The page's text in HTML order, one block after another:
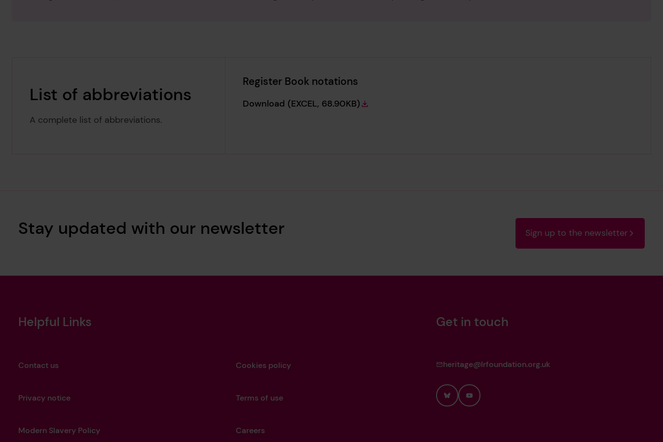
List of abbreviations
A complete list of abbreviations.
Register Book notations
Download Register Book notations
(EXCEL, 68.90KB)
Stay updated with our newsletter Sign up to the newsletter
Helpful Links
Contact us Cookies policy
Privacy notice Terms of use
Modern Slavery Policy Careers
Get in touch
heritage@lrfoundation.org.uk
BlueskyYouTube